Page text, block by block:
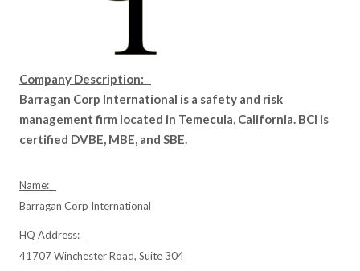
Company Description:
Barragan Corp International is a safety and risk
management firm located in Temecula, California. BCI is
certified DVBE, MBE, and SBE.
Name:
Barragan Corp International
HQ Address:
41707 Winchester Road, Suite 304